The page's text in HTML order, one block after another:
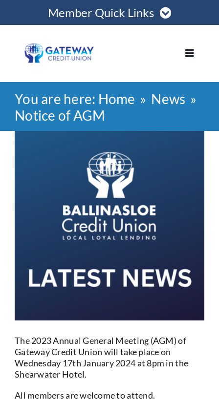
content
Member Quick Links
Become a Member
Toggle
Home
Loans
Current Account
You are here: Home
News
Notice of AGM
The 2023 Annual General Meeting (AGM) of
Gateway Credit Union will take place on
Wednesday 17th January 2024 at 8pm in the
Shearwater Hotel.
All members are welcome to attend.